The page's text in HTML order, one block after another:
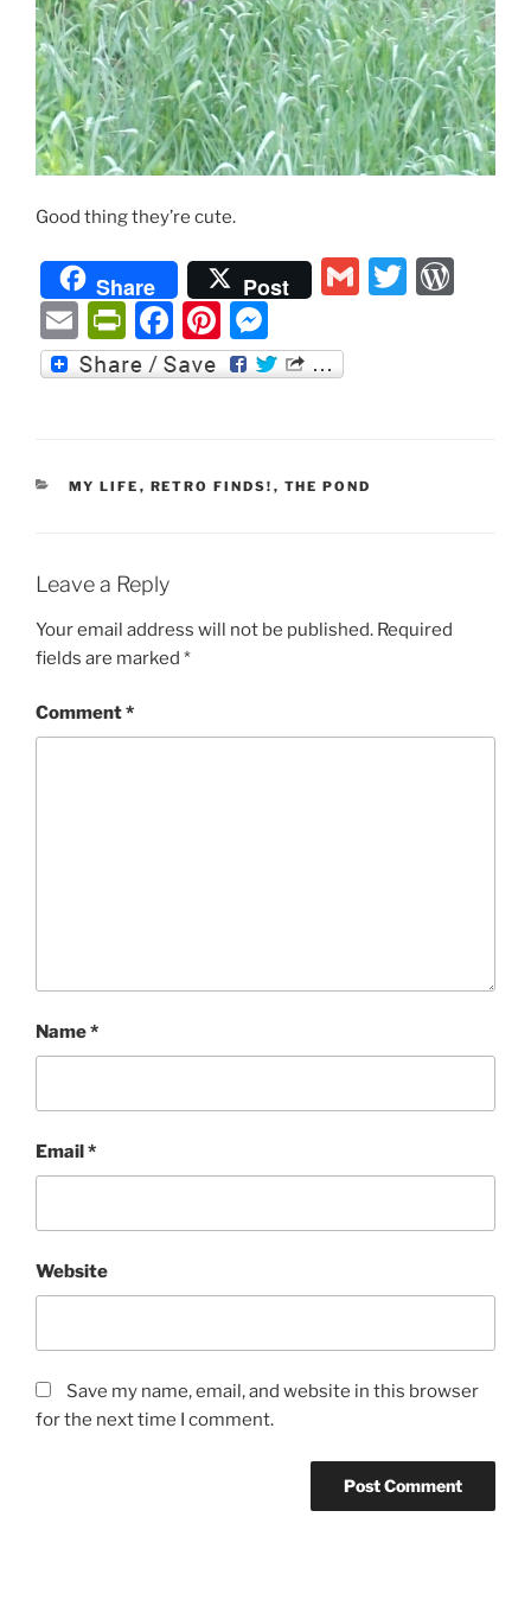
Good thing they’re cute.
Share Post
G
T
E
m
P
ri
ie
y
F
a
b
Pi
nt
st
e
n
CATEGORIES
MY LIFE , RETRO FINDS! , THE POND
Leave a Reply
Your email address will not be published. Required
fields are marked *
Comment*
Name*
Email*
Website
Save my name, email, and website in this browser
for the next time I comment.